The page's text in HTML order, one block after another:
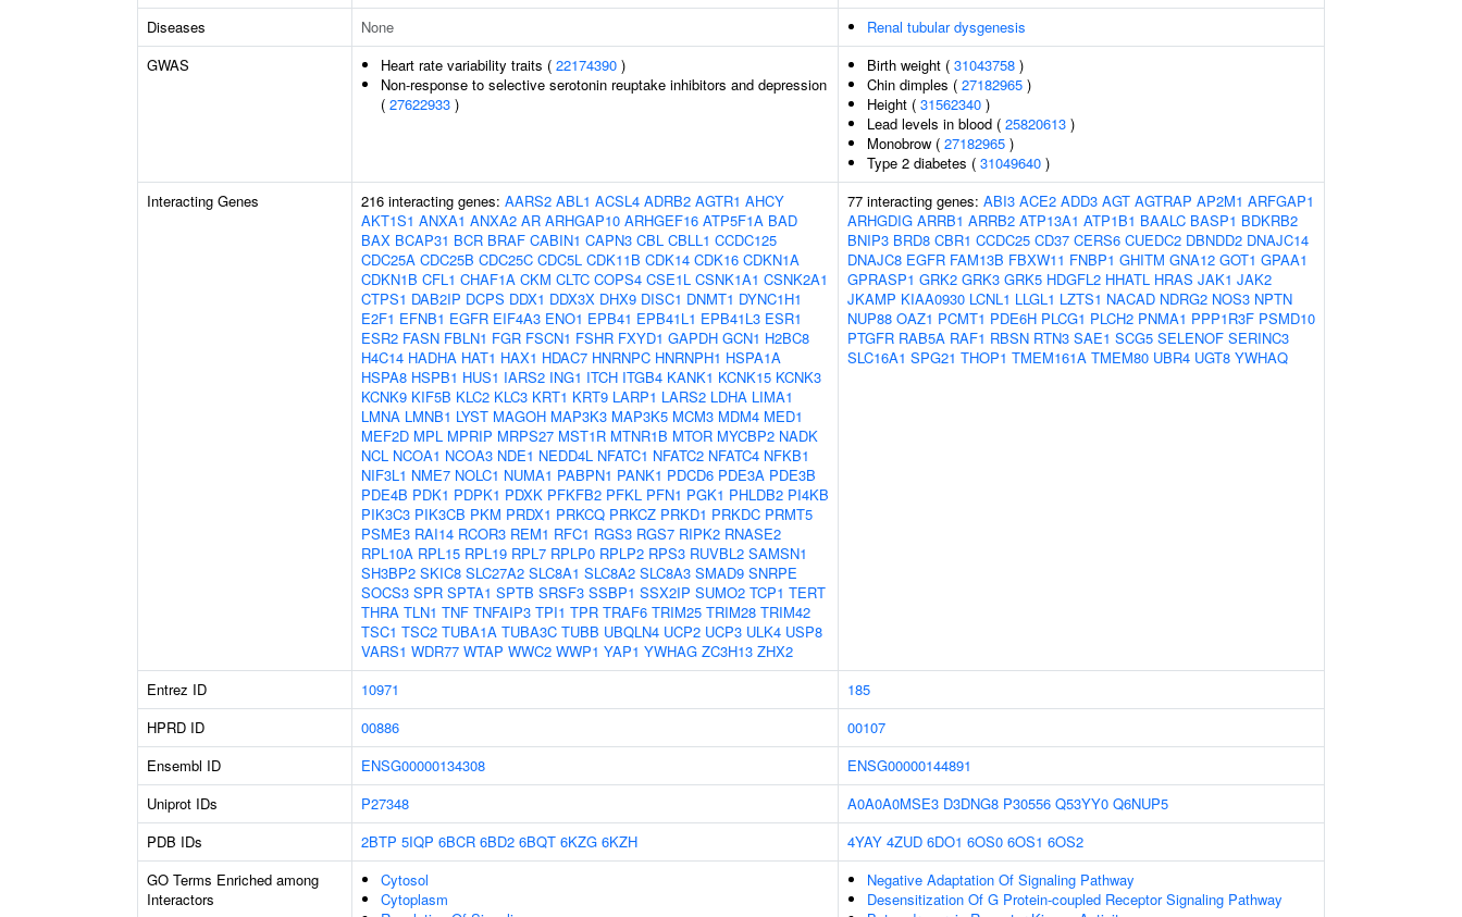
Diseases
None
Renal tubular dysgenesis
GWAS
Heart rate variability traits ( 22174390 )
Non-response to selective serotonin reuptake inhibitors and depression
( 27622933 )
Birth weight ( 31043758 )
Chin dimples ( 27182965 )
Height ( 31562340 )
Lead levels in blood ( 25820613 )
Monobrow ( 27182965 )
Type 2 diabetes ( 31049640 )
Interacting Genes
216 interacting genes: AARS2 ABL1 ACSL4 ADRB2 AGTR1 AHCY
AKT1S1 ANXA1 ANXA2 AR ARHGAP10 ARHGEF16 ATP5F1A BAD
BAX BCAP31 BCR BRAF CABIN1 CAPN3 CBL CBLL1 CCDC125
CDC25A CDC25B CDC25C CDC5L CDK11B CDK14 CDK16 CDKN1A
CDKN1B CFL1 CHAF1A CKM CLTC COPS4 CSE1L CSNK1A1 CSNK2A1
CTPS1 DAB2IP DCPS DDX1 DDX3X DHX9 DISC1 DNMT1 DYNC1H1
E2F1 EFNB1 EGFR EIF4A3 ENO1 EPB41 EPB41L1 EPB41L3 ESR1
ESR2 FASN FBLN1 FGR FSCN1 FSHR FXYD1 GAPDH GCN1 H2BC8
H4C14 HADHA HAT1 HAX1 HDAC7 HNRNPC HNRNPH1 HSPA1A
HSPA8 HSPB1 HUS1 IARS2 ING1 ITCH ITGB4 KANK1 KCNK15 KCNK3
KCNK9 KIF5B KLC2 KLC3 KRT1 KRT9 LARP1 LARS2 LDHA LIMA1
LMNA LMNB1 LYST MAGOH MAP3K3 MAP3K5 MCM3 MDM4 MED1
MEF2D MPL MPRIP MRPS27 MST1R MTNR1B MTOR MYCBP2 NADK
NCL NCOA1 NCOA3 NDE1 NEDD4L NFATC1 NFATC2 NFATC4 NFKB1
NIF3L1 NME7 NOLC1 NUMA1 PABPN1 PANK1 PDCD6 PDE3A PDE3B
PDE4B PDK1 PDPK1 PDXK PFKFB2 PFKL PFN1 PGK1 PHLDB2 PI4KB
PIK3C3 PIK3CB PKM PRDX1 PRKCQ PRKCZ PRKD1 PRKDC PRMT5
PSME3 RAI14 RCOR3 REM1 RFC1 RGS3 RGS7 RIPK2 RNASE2
RPL10A RPL15 RPL19 RPL7 RPLP0 RPLP2 RPS3 RUVBL2 SAMSN1
SH3BP2 SKIC8 SLC27A2 SLC8A1 SLC8A2 SLC8A3 SMAD9 SNRPE
SOCS3 SPR SPTA1 SPTB SRSF3 SSBP1 SSX2IP SUMO2 TCP1 TERT
THRA TLN1 TNF TNFAIP3 TPI1 TPR TRAF6 TRIM25 TRIM28 TRIM42
TSC1 TSC2 TUBA1A TUBA3C TUBB UBQLN4 UCP2 UCP3 ULK4 USP8
VARS1 WDR77 WTAP WWC2 WWP1 YAP1 YWHAG ZC3H13 ZHX2
77 interacting genes: ABI3 ACE2 ADD3 AGT AGTRAP AP2M1 ARFGAP1
ARHGDIG ARRB1 ARRB2 ATP13A1 ATP1B1 BAALC BASP1 BDKRB2
BNIP3 BRD8 CBR1 CCDC25 CD37 CERS6 CUEDC2 DBNDD2 DNAJC14
DNAJC8 EGFR FAM13B FBXW11 FNBP1 GHITM GNA12 GOT1 GPAA1
GPRASP1 GRK2 GRK3 GRK5 HDGFL2 HHATL HRAS JAK1 JAK2
JKAMP KIAA0930 LCNL1 LLGL1 LZTS1 NACAD NDRG2 NOS3 NPTN
NUP88 OAZ1 PCMT1 PDE6H PLCG1 PLCH2 PNMA1 PPP1R3F PSMD10
PTGFR RAB5A RAF1 RBSN RTN3 SAE1 SCG5 SELENOF SERINC3
SLC16A1 SPG21 THOP1 TMEM161A TMEM80 UBR4 UGT8 YWHAQ
Entrez ID 10971
185
HPRD ID
00886
00107
Ensembl ID
ENSG00000134308
ENSG00000144891
Uniprot IDs
P27348 A0A0A0MSE3 D3DNG8 P30556 Q53YY0 Q6NUP5
PDB IDs
2BTP 5IQP 6BCR 6BD2 6BQT 6KZG 6KZH 4YAY 4ZUD 6DO1 6OS0 6OS1 6OS2
GO Terms Enriched among
Interactors
Cytosol
Cytoplasm
Negative Adaptation Of Signaling Pathway
Desensitization Of G Protein-coupled Receptor Signaling Pathway